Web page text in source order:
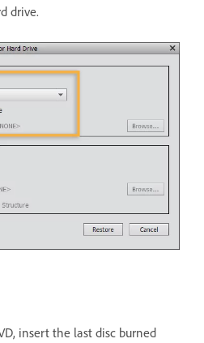
drive.
insert the last disc burned